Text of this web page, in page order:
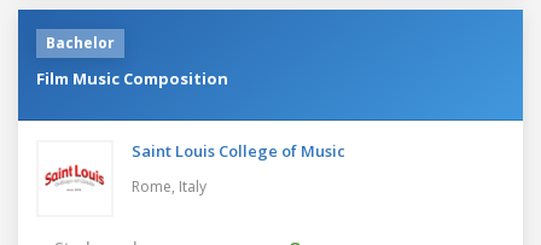
Bachelor
Film Music Composition
Saint Louis College of Music
Rome, Italy